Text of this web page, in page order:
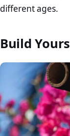
different ages.
Build